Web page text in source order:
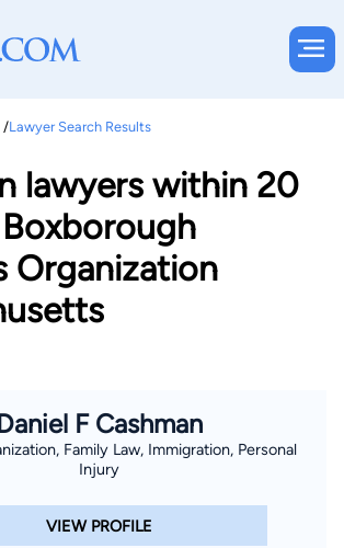
Lawyer Search Results
lawyers within 20
Organization
F Cashman
Family Law, Immigration, Personal
Injury
VIEW PROFILE